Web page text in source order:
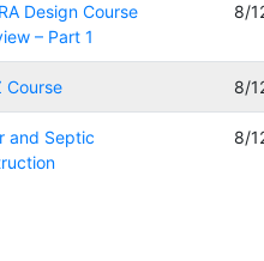
Design Course
– Part 1
8/
Course 8/
and Septic
8/